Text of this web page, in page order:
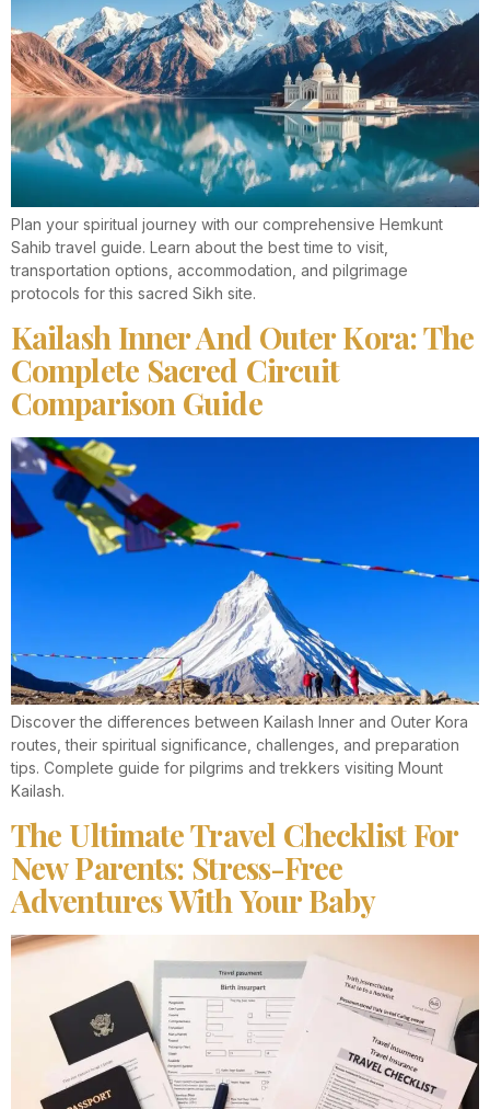
Plan your spiritual journey with our comprehensive Hemkunt
Sahib travel guide. Learn about the best time to visit,
transportation options, accommodation, and pilgrimage
protocols for this sacred Sikh site.
Kailash Inner And Outer Kora: The
Complete Sacred Circuit
Comparison Guide
Discover the differences between Kailash Inner and Outer Kora
routes, their spiritual significance, challenges, and preparation
tips. Complete guide for pilgrims and trekkers visiting Mount
Kailash.
The Ultimate Travel Checklist For
New Parents: Stress-Free
Adventures With Your Baby